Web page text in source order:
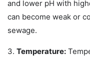
and lower pH with
can become weak or
sewage.
3. Temperature: